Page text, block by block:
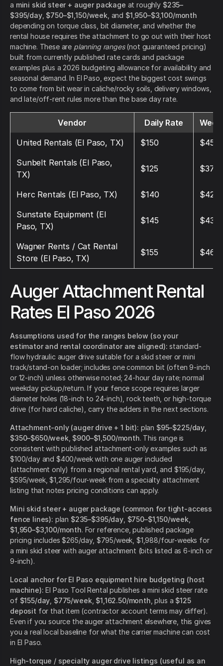
a mini skid steer + auger package at roughly $235–
$395/day, $750–$1,150/week , and $1,950–$3,100/month
depending on torque class, bit diameter, and whether the
rental house requires the attachment to go out with their host
machine. These are planning ranges(not guaranteed pricing)
built from currently published rate cards and package
examples plus a 2026 budgeting allowance for availability and
seasonal demand. In El Paso, expect the biggest cost swings
to come from bit wear in caliche/rocky soils, delivery windows,
and late/off-rent rules more than the base day rate.
Vendor Daily Rate
United Rentals (El Paso, TX)
$150
$450
Sunbelt Rentals (El Paso,
TX)
$125 $375
Herc Rentals (El Paso, TX) $140
$420
Sunstate Equipment (El
Paso, TX)
$145 $435
Wagner Rents / Cat Rental
Store (El Paso, TX)
$155 $465
Auger Attachment Rental
Rates El Paso 2026
Assumptions used for the ranges below (so your
estimator and rental coordinator are aligned): standard-
flow hydraulic auger drive suitable for a skid steer or mini
track/stand-on loader; includes one common bit (often 9-inch
or 12-inch) unless otherwise noted; 24-hour day rate; normal
weekday pickup/return. If your fence scope requires larger
diameter holes (18-inch to 24-inch), rock teeth, or high-torque
drive (for hard caliche), carry the adders in the next sections.
Attachment-only (auger drive + 1 bit): plan $95–$225/day
$350–$650/week $900–$1,500/month. This range is
consistent with published attachment-only examples such as
$100/day and $400/week with one auger included
(attachment only) from a regional rental yard, and $195/day,
$595/week, $1,295/four-week from a specialty attachment
listing that notes pricing conditions can apply.
Mini skid steer + auger package (common for tight-access
fence lines): plan $235–$395/day, $750–$1,150/week
$1,950–$3,100/month. For reference, published package
pricing includes $265/day, $795/week, $1,988/four-weeks for
a mini skid steer with auger attachment (bits listed as 6-inch or
9-inch).
Local anchor for El Paso equipment hire budgeting (host
machine): El Paso Tool Rental publishes a mini skid steer rate
of $155/day $775/week $1,162.50/month , plus a $125
deposit for that item (contractor account terms may differ).
Even if you source the auger attachment elsewhere, this gives
you a real local baseline for what the carrier machine can cost
in El Paso.
High-torque / specialty auger drive listings (useful as an